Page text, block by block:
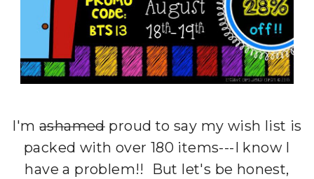
I'mashamedproud to say my wish list is
packed with over 180 items---I know I
have a problem!! But let's be honest,